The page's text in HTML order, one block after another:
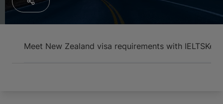
Prepare to depart
Meet New Zealand visa requirements with IELTSKey